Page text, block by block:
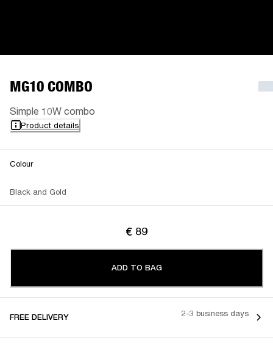
MG10 COMBO
Simple 10W combo
Product details
Colour
Black and Gold
€ 89
ADD TO BAG
FREE DELIVERY 2-3 business days